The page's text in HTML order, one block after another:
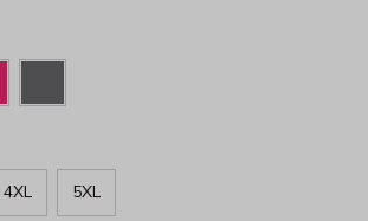
4XL 5XL